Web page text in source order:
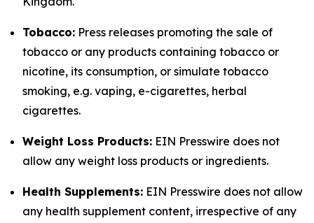
Tobacco: Press releases promoting the sale of
tobacco or any products containing tobacco or
nicotine, its consumption, or simulate tobacco
smoking, e.g. vaping, e-cigarettes, herbal
cigarettes.
Weight Loss Products: EIN Presswire does not
allow any weight loss products or ingredients.
Health Supplements: EIN Presswire does not allow
any health supplement content, irrespective of any